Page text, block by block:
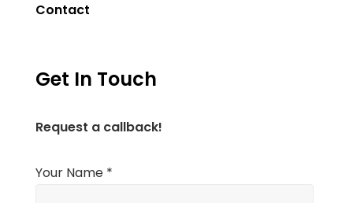
Contact
Get In Touch
Request a callback!
Your Name *